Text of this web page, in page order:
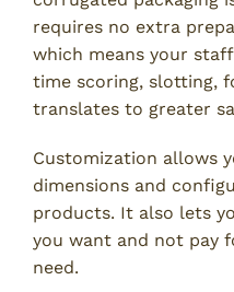
requires no extra
which means your
time scoring, slotting,
translates to greater
Customization allows
dimensions and
products. It also lets
you want and not pay
need.